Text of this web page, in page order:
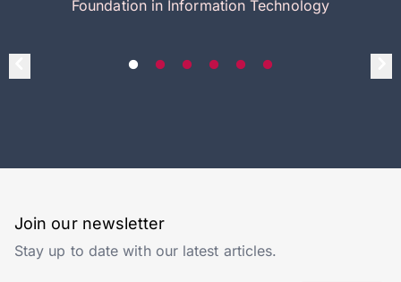
Foundation in Information Technology
Join our newsletter
Stay up to date with our latest articles.